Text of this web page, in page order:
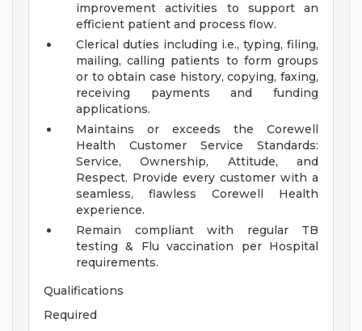
improvement activities to support an
efficient patient and process flow.
Clerical duties including i.e., typing, filing,
mailing, calling patients to form groups
or to obtain case history, copying, faxing,
receiving payments and funding
applications.
Maintains or exceeds the Corewell
Health Customer Service Standards:
Service, Ownership, Attitude, and
Respect. Provide every customer with a
seamless, flawless Corewell Health
experience.
Remain compliant with regular TB
testing & Flu vaccination per Hospital
requirements.
Qualifications
Required